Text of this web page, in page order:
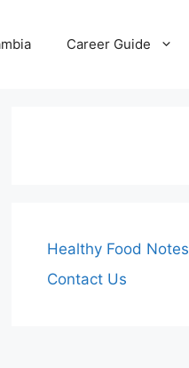
Career Guide
Healthy Food Notes
Contact Us